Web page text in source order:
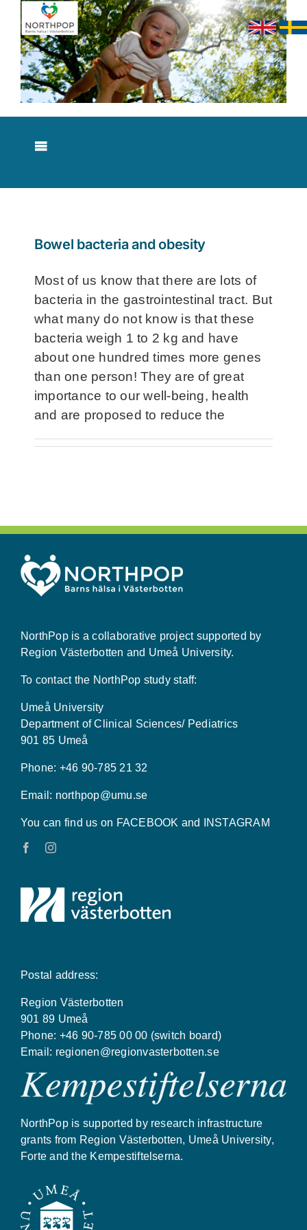
Skip
content
Toggle
Contact
Bowel bacteria and obesity
Most of us know that there are lots of
bacteria in the gastrointestinal tract. But
what many do not know is that these
bacteria weigh 1 to 2 kg and have
about one hundred times more genes
than one person! They are of great
importance to our well-being, health
and are proposed to reduce the
NorthPop is a collaborative project supported by
Region Västerbotten and Umeå University.
To contact the NorthPop study staff:
Umeå University
Department of Clinical Sciences/ Pediatrics
901 85 Umeå
Phone: +46 90-785 21 32
Email: northpop@umu.se
You can find us on FACEBOOK and INSTAGRAM
Postal address:
Region Västerbotten
901 89 Umeå
Phone: +46 90-785 00 00 (switch board)
Email: regionen@regionvasterbotten.se
NorthPop is supported by research infrastructure
grants from Region Västerbotten, Umeå University,
Forte and the Kempestiftelserna.